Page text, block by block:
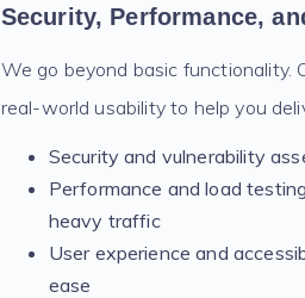
Security, Performance,
We go beyond basic functionality.
real-world usability to help you
Security and vulnerability
Performance and load
heavy traffic
User experience and
ease